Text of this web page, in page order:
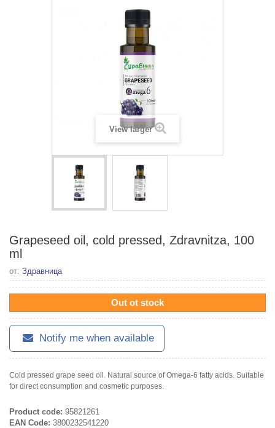
View larger
Grapeseed oil, cold pressed, Zdravnitza, 100
ml
от: Здравница
Out ot stock
Notify me when available
Cold pressed grape seed oil. Natural source of Omega-6 fatty acids. Suitable
for direct consumption and cosmetic purposes.
Product code: 95821261
EAN Code: 3800232541220